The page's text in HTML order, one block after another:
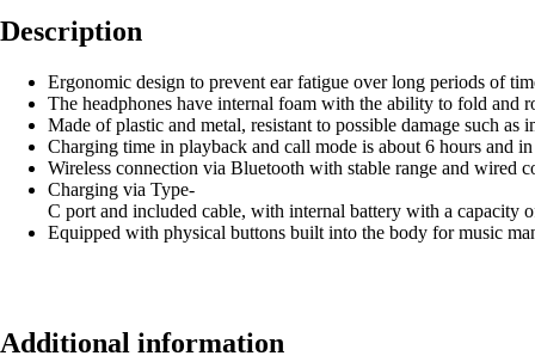
Description
Ergonomic design to prevent ear fatigue over long periods of
The headphones have internal foam with the ability to fold and
Made of plastic and metal, resistant to possible damage such as
Charging time in playback and call mode is about 6 hours and
Wireless connection via Bluetooth with stable range and wired
Charging via Type-
C port and included cable, with internal battery with a capacity
Equipped with physical buttons built into the body for music
Additional information